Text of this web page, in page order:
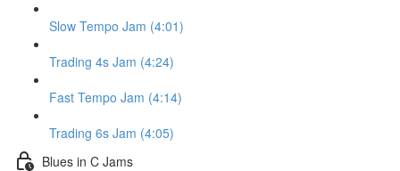
Slow Tempo Jam (4:01)
Trading 4s Jam (4:24)
Fast Tempo Jam (4:14)
Trading 6s Jam (4:05)
Blues in C Jams